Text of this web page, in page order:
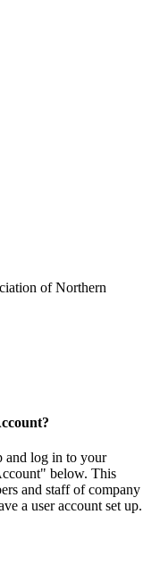
of Northern
and log in to your
below. This
and staff of company
a user account set up.